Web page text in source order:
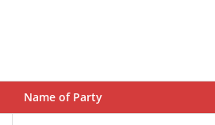
Name of Party